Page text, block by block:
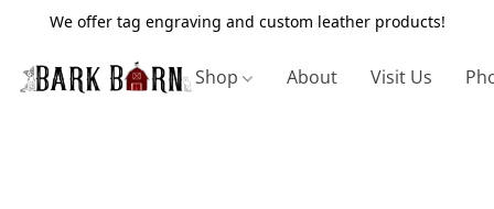
We offer tag engraving and custom leather products!
Shop About Visit Us